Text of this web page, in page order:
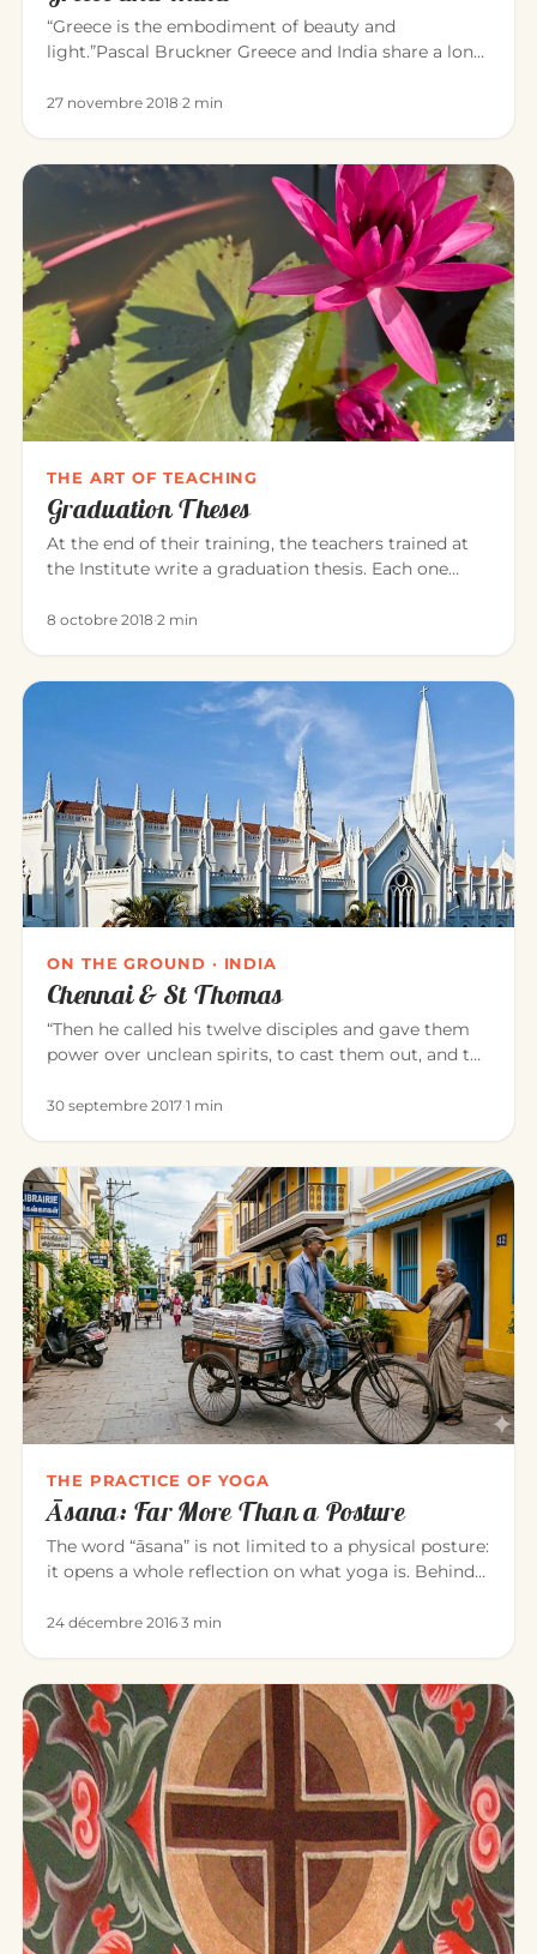
“Greece is the embodiment of beauty and
light.”Pascal Bruckner Greece and India share a long
27 novembre 2018·2 min
THE ART OF TEACHING
Graduation Theses
At the end of their training, the teachers trained at
the Institute write a graduation thesis. Each one
8 octobre 2018·2 min
ON THE GROUND · INDIA
Chennai & St Thomas
“Then he called his twelve disciples and gave them
power over unclean spirits, to cast them out, and to
30 septembre 2017·1 min
THE PRACTICE OF YOGA
Āsana: Far More Than a Posture
The word “āsana” is not limited to a physical posture:
it opens a whole reflection on what yoga is. Behind
24 décembre 2016·3 min